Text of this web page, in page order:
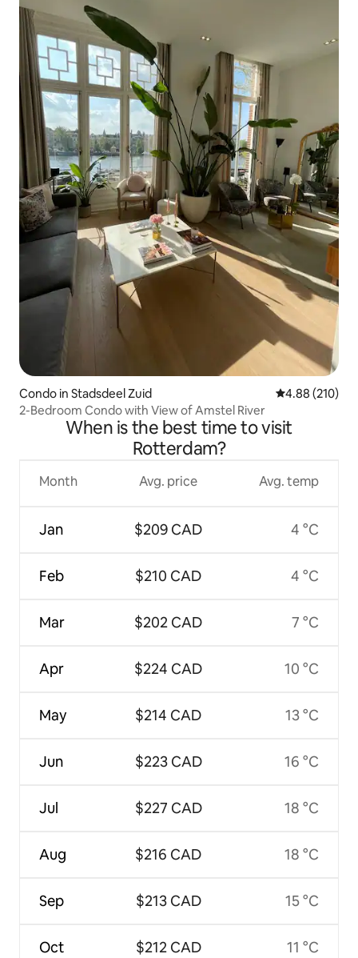
Condo in Stadsdeel Zuid 4.88 out of 5
4.88 (210)
2-Bedroom Condo with View of Amstel River
When is the best time to visit
Rotterdam?
Month
Jan
Feb
Mar
Apr
May
Jun
Jul
Aug
Sep
Oct
Avg. price
$209 CAD
$210 CAD
$202 CAD
$224 CAD
$214 CAD
$223 CAD
$227 CAD
$216 CAD
$213 CAD
$212 CAD
Avg. temp
4 °C
4 °C
7 °C
10 °C
13 °C
16 °C
18 °C
18 °C
15 °C
11 °C